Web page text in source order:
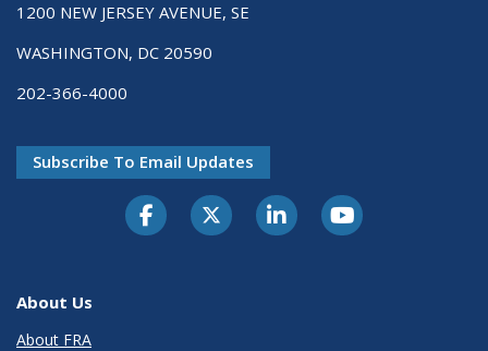
1200 NEW JERSEY AVENUE, SE
WASHINGTON, DC 20590
202-366-4000
Subscribe To Email Updates
About Us
About FRA